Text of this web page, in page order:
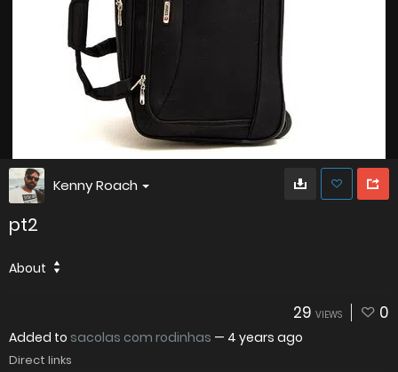
Kenny Roach
pt2
About
29 VIEWS 0
Added to sacolas com rodinhas — 4 years ago
Direct links